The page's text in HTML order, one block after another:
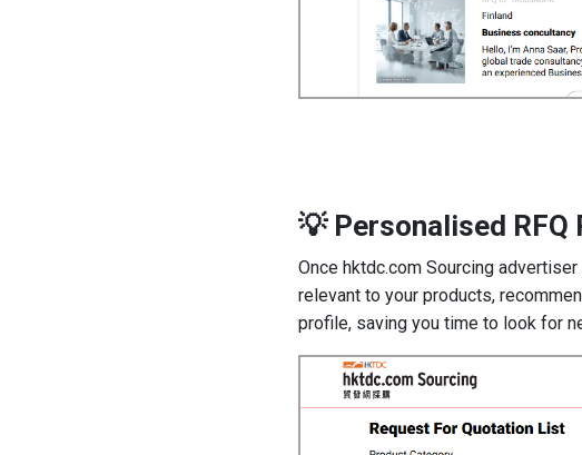
💡 Personalised
Once hktdc.com Sourcing
relevant to your products,
profile, saving you time to look for